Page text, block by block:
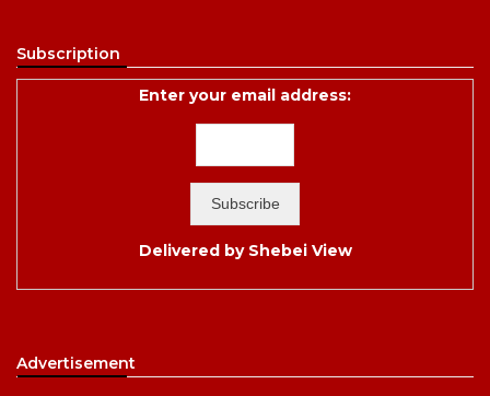
Subscription
Enter your email address:
Delivered by Shebei View
Advertisement